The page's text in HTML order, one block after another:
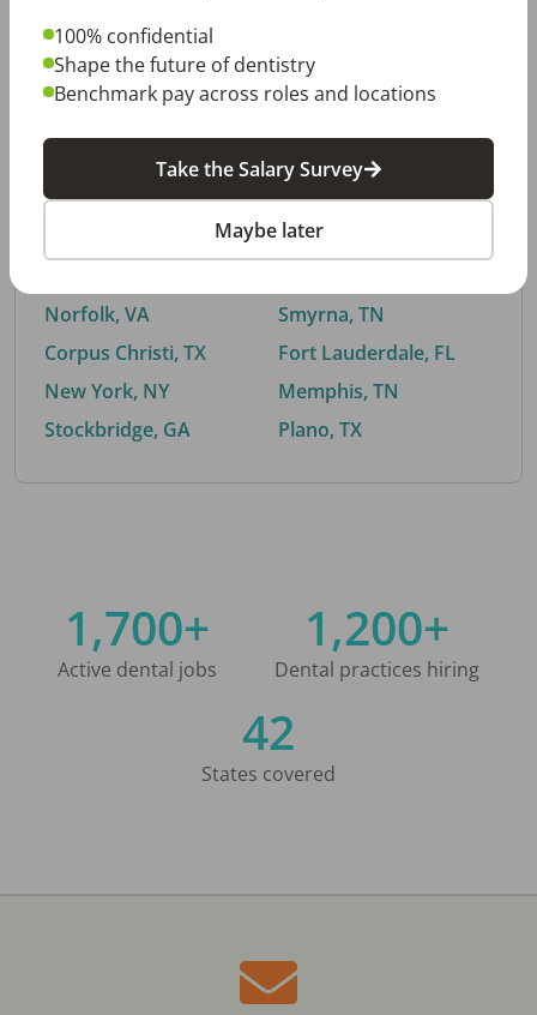
By City
Trending searches.
Norfolk, VA
Corpus Christi, TX
New York, NY
Stockbridge, GA
Buford, GA
Smyrna, TN
Fort Lauderdale, FL
Memphis, TN
Plano, TX
1,700+
Active dental jobs
1,200+
Dental practices hiring
42
States covered
100% confidential
Shape the future of dentistry
Benchmark pay across roles and locations
Take the Salary Survey
Maybe later